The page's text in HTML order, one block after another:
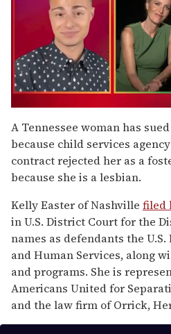
of
1
minute,
15
seconds
A Tennessee woman has
because child services
contract rejected her as a
because she is a lesbian.
Kelly Easter of Nashville filed
in U.S. District Court for the
names as defendants the
and Human Services, along
and programs. She is
Americans United for
and the law firm of Orrick,